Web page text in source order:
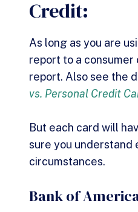
Credit:
As long as you are
report to a consumer
report. Also see the
vs. Personal Credit
But each card will
sure you understand
circumstances.
Bank of